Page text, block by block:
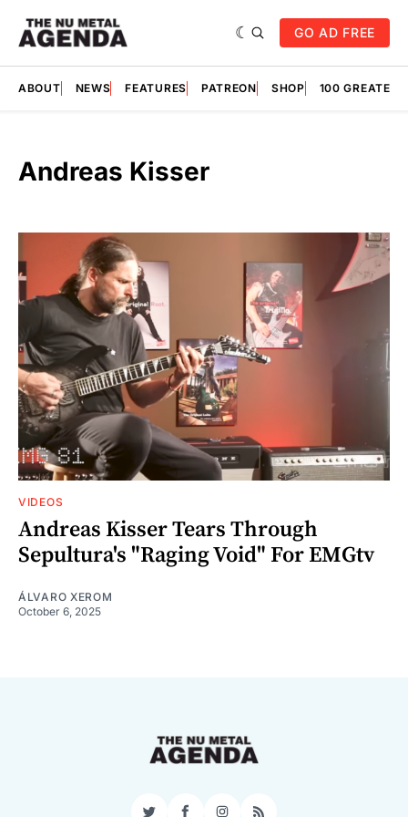
GO AD FREE
ABOUT NEWS FEATURES PATREON SHOP 100
Andreas Kisser
VIDEOS
Andreas Kisser Tears Through
Sepultura's "Raging Void" For EMGtv
ÁLVARO XEROM
October 6, 2025